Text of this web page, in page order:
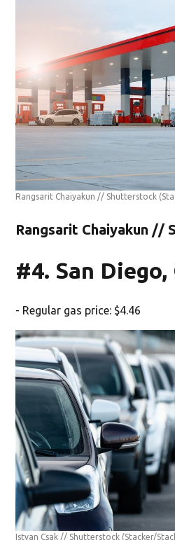
Rangsarit Chaiyakun // Shutterstock
Rangsarit Chaiyakun //
#4. San Diego,
- Regular gas price: $4.46
Istvan Csak // Shutterstock (Stacker/